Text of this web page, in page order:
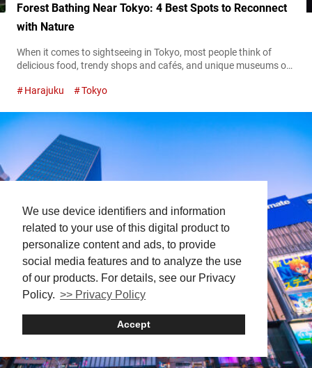
We use device identifiers and information
related to your use of this digital product to
personalize content and ads, to provide
social media features and to analyze the use
of our products. For details, see our Privacy
Policy. >> Privacy Policy
Accept
Forest Bathing Near Tokyo: 4 Best Spots to Reconnect
with Nature
When it comes to sightseeing in Tokyo, most people think of
delicious food, trendy shops and cafés, and unique museums or
appeal isn’t limited to its urban attractions alone. Just steps
can pause, unwind, and immerse yourself in nature. In...
Harajuku Tokyo